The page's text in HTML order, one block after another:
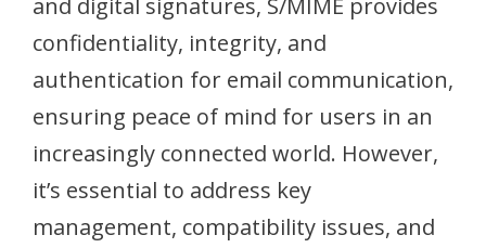
and digital signatures, S/MIME provides
confidentiality, integrity, and
authentication for email communication,
ensuring peace of mind for users in an
increasingly connected world. However,
it’s essential to address key
management, compatibility issues, and